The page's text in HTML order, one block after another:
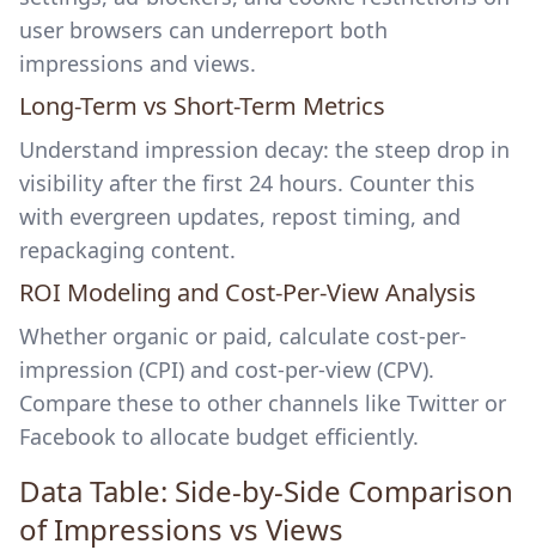
user browsers can underreport both
impressions and views.
Long-Term vs Short-Term Metrics
Understand impression decay: the steep drop in
visibility after the first 24 hours. Counter this
with evergreen updates, repost timing, and
repackaging content.
ROI Modeling and Cost-Per-View Analysis
Whether organic or paid, calculate cost-per-
impression (CPI) and cost-per-view (CPV).
Compare these to other channels like Twitter or
Facebook to allocate budget efficiently.
Data Table: Side-by-Side Comparison
of Impressions vs Views